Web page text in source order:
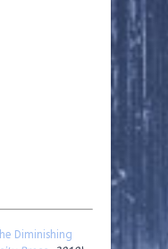
Diminishing